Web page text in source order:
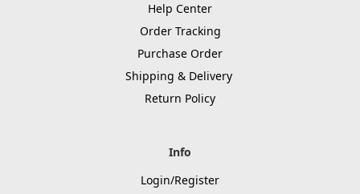
Help Center
Order Tracking
Purchase Order
Shipping & Delivery
Return Policy
Info
Login/Register